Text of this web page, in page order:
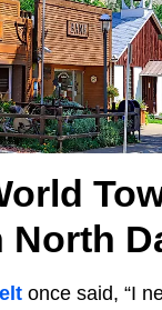
North
once said, “I